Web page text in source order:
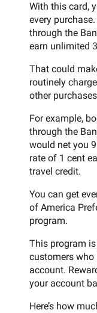
With this card,
every
through the
earn unlimited
That could
routinely
other
For example,
through the
would net you
rate of 1 cent
travel credit.
You can get
of America
program.
This program
customers who
account.
your account
Here’s how